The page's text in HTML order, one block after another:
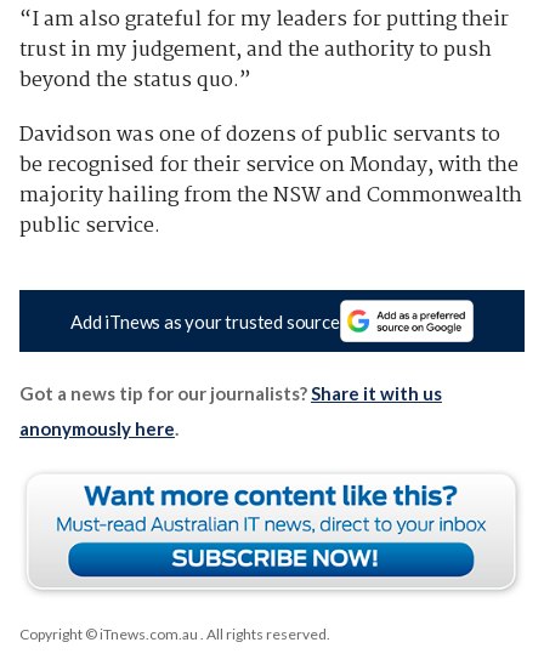
“I am also grateful for my leaders for putting their
trust in my judgement, and the authority to push
beyond the status quo.”
Davidson was one of dozens of public servants to
be recognised for their service on Monday, with the
majority hailing from the NSW and Commonwealth
public service.
Add iTnews as your trusted source
Got a news tip for our journalists?Share it with us
anonymously here.
Copyright © iTnews.com.au . All rights reserved.